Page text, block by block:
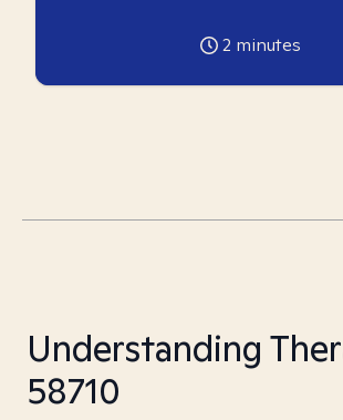
2 minutes
Understanding
58710